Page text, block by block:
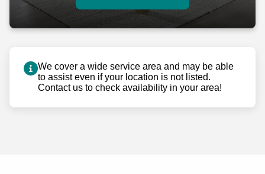
We cover a wide service area and may be able
to assist even if your location is not listed.
Contact us to check availability in your area!